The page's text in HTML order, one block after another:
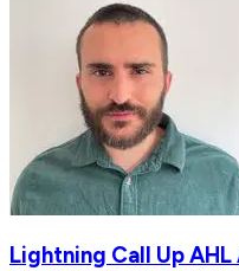
Lightning Call Up